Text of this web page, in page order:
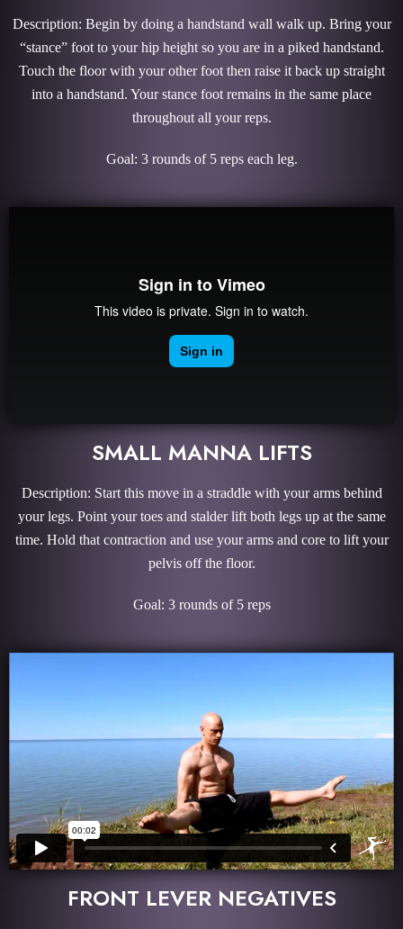
Description: Begin by doing a handstand wall walk up. Bring your
“stance” foot to your hip height so you are in a piked handstand.
Touch the floor with your other foot then raise it back up straight
into a handstand. Your stance foot remains in the same place
throughout all your reps.
Goal: 3 rounds of 5 reps each leg.
SMALL MANNA LIFTS
Description: Start this move in a straddle with your arms behind
your legs. Point your toes and stalder lift both legs up at the same
time. Hold that contraction and use your arms and core to lift your
pelvis off the floor.
Goal: 3 rounds of 5 reps
FRONT LEVER NEGATIVES